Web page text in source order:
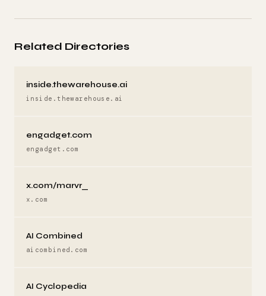
Related Directories
inside.thewarehouse.ai
inside.thewarehouse.ai
engadget.com
engadget.com
x.com/marvr_
x.com
AI Combined
aicombined.com
AI Cyclopedia